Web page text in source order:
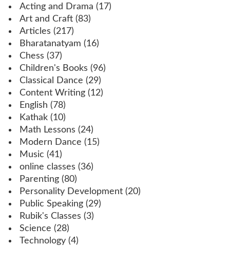
Acting and Drama (17)
Art and Craft (83)
Articles (217)
Bharatanatyam (16)
Chess (37)
Children's Books (96)
Classical Dance (29)
Content Writing (12)
English (78)
Kathak (10)
Math Lessons (24)
Modern Dance (15)
Music (41)
online classes (36)
Parenting (80)
Personality Development (20)
Public Speaking (29)
Rubik's Classes (3)
Science (28)
Technology (4)